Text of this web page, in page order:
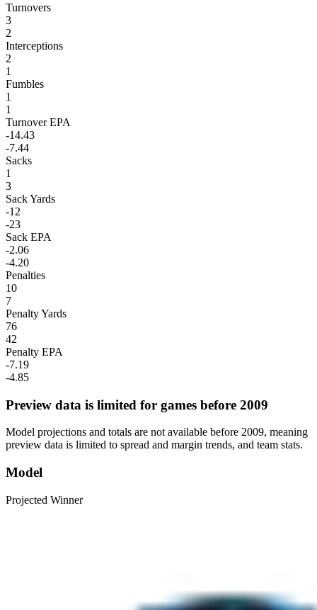
Turnovers
3
2
Interceptions
2
1
Fumbles
1
1
Turnover EPA
-14.43
-7.44
Sacks
1
3
Sack Yards
-12
-23
Sack EPA
-2.06
-4.20
Penalties
10
7
Penalty Yards
76
42
Penalty EPA
-7.19
-4.85
Preview data is limited for games before 2009
Model projections and totals are not available before 2009, meaning
preview data is limited to spread and margin trends, and team stats.
Model
Projected Winner